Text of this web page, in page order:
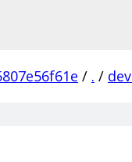
/ . /